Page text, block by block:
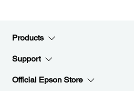
Products
Support
Official Epson Store